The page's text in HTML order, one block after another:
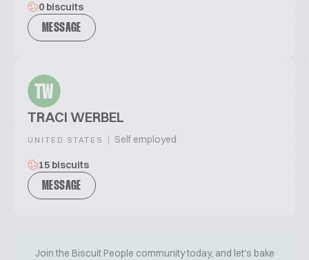
0 biscuits
MESSAGE
TW
TRACI WERBEL
UNITED STATES | Self employed
15 biscuits
MESSAGE
Join the Biscuit People community today, and let's bake